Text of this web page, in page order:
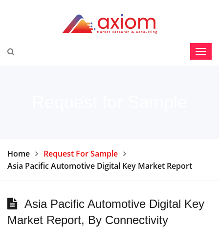
Home
Request For Sample
Asia Pacific Automotive Digital Key Market Report
Asia Pacific Automotive Digital Key
Market Report, By Connectivity